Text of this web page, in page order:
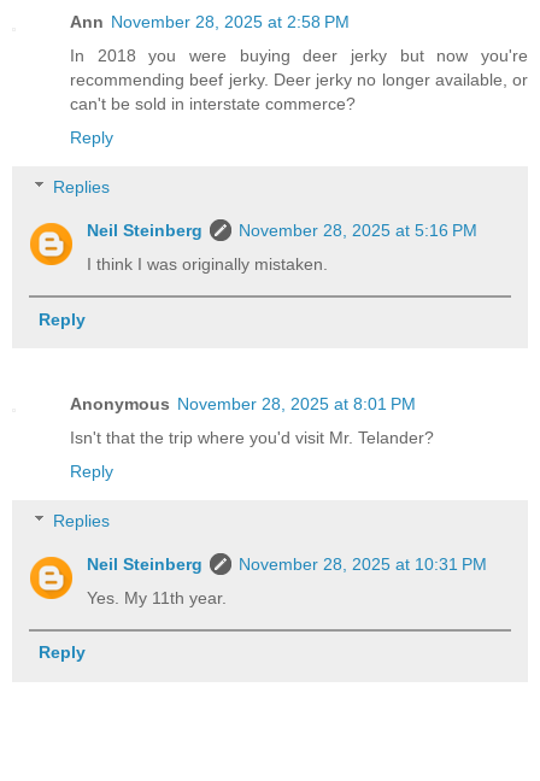
Ann November 28, 2025 at 2:58 PM
In 2018 you were buying deer jerky but now you're
recommending beef jerky. Deer jerky no longer available, or
can't be sold in interstate commerce?
Reply
Replies
Neil Steinberg
November 28, 2025 at 5:16 PM
I think I was originally mistaken.
Reply
Anonymous November 28, 2025 at 8:01 PM
Isn't that the trip where you'd visit Mr. Telander?
Reply
Replies
Neil Steinberg
November 28, 2025 at 10:31 PM
Yes. My 11th year.
Reply